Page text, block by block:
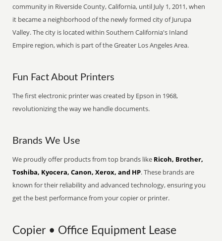
community in Riverside County, California, until July 1, 2011, when
it became a neighborhood of the newly formed city of Jurupa
Valley. The city is located within Southern California's Inland
Empire region, which is part of the Greater Los Angeles Area.
Fun Fact About Printers
The first electronic printer was created by Epson in 1968,
revolutionizing the way we handle documents.
Brands We Use
We proudly offer products from top brands like Ricoh, Brother,
Toshiba, Kyocera, Canon, Xerox, and HP. These brands are
known for their reliability and advanced technology, ensuring you
get the best performance from your copier or printer.
Copier • Office Equipment Lease